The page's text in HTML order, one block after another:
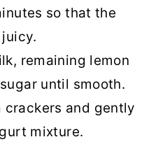
so that the
remaining lemon
until smooth.
crackers and gently
mixture.